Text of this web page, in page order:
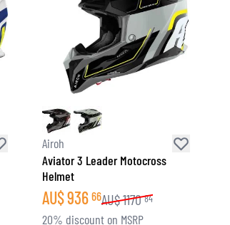
Airoh
Aviator 3 Leader Motocross
Helmet
AU$936 66AU$1170 84
20% discount on MSRP